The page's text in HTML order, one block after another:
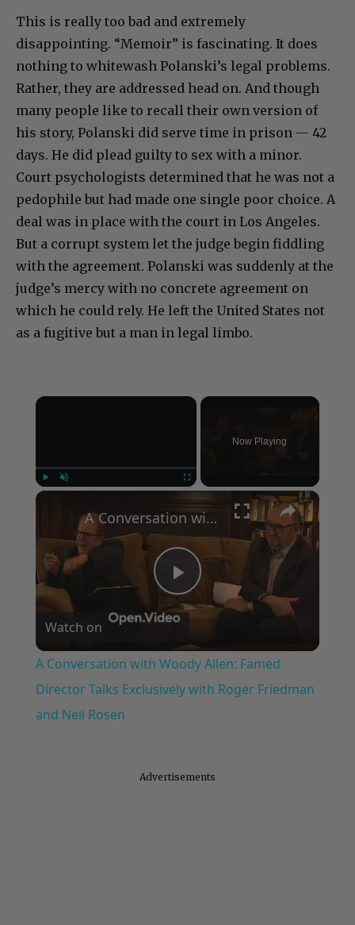
This is really too bad and extremely
disappointing. “Memoir” is fascinating. It does
nothing to whitewash Polanski’s legal problems.
Rather, they are addressed head on. And though
many people like to recall their own version of
his story, Polanski did serve time in prison — 42
days. He did plead guilty to sex with a minor.
Court psychologists determined that he was not a
pedophile but had made one single poor choice. A
deal was in place with the court in Los Angeles.
But a corrupt system let the judge begin fiddling
with the agreement. Polanski was suddenly at the
judge’s mercy with no concrete agreement on
which he could rely. He left the United States not
as a fugitive but a man in legal limbo.
×
Now Playing
×
Play
Video
A Conversation with Woody Allen: Famed Director Talks Exclusively with Roger Friedman and Neil Rosen
Watch on
A Conversation with Woody Allen: Famed
Director Talks Exclusively with Roger Friedman
and Neil Rosen
Advertisements